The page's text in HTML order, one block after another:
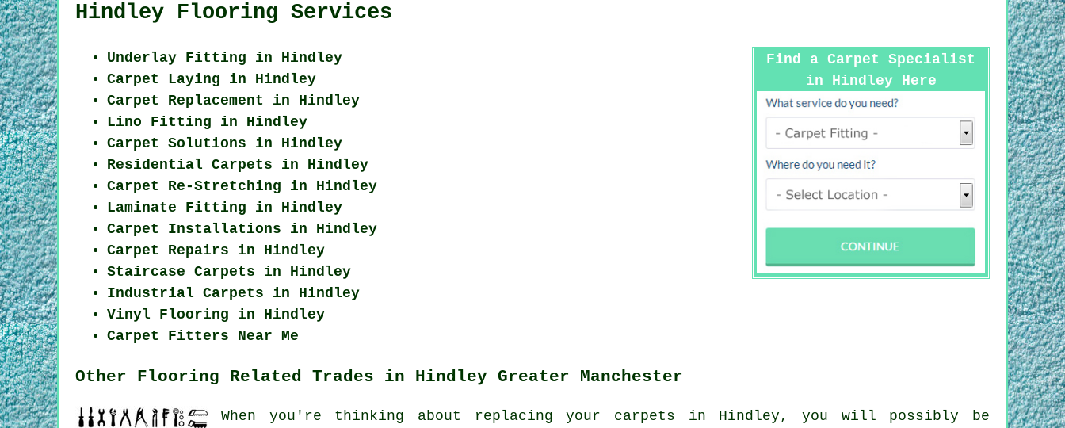
Hindley Flooring Services
Find a Carpet Specialist
in Hindley Here
Underlay Fitting in Hindley
Carpet Laying in Hindley
Carpet Replacement in Hindley
Lino Fitting in Hindley
Carpet Solutions in Hindley
Residential Carpets in Hindley
Carpet Re-Stretching in Hindley
Laminate Fitting in Hindley
Carpet Installations in Hindley
Carpet Repairs in Hindley
Staircase Carpets in Hindley
Industrial Carpets in Hindley
Vinyl Flooring in Hindley
Carpet Fitters Near Me
Other Flooring Related Trades in Hindley Greater Manchester
When you're thinking about replacing your carpets in Hindley, you will possibly be